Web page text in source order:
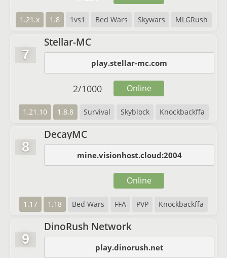
1.21.x 1.8 1vs1 Bed Wars Skywars MLGRush
7
Stellar-MC
play.stellar-mc.com
1.21.10 1.8.8 Survival Skyblock Knockbackffa
2/1000 Online
8
DecayMC
mine.visionhost.cloud:2004
1.17 1.18 Bed Wars FFA PVP Knockbackffa
Online
9
DinoRush Network
play.dinorush.net